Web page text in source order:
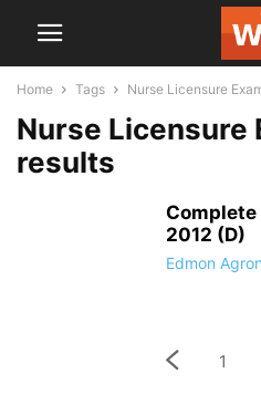
Home Tags Nurse Licensure
Nurse Licensure
results
Complete
2012 (D)
Edmon Agron
1